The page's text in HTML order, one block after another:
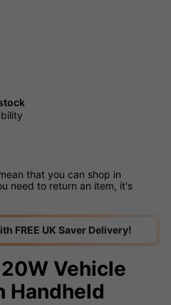
that you can shop in
need to return an item, it's
FREE UK Saver Delivery!
Vehicle
Handheld